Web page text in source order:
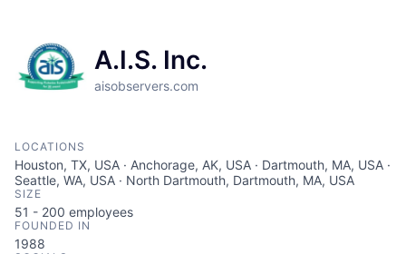
A.I.S. Inc.
aisobservers.com
LOCATIONS
Houston, TX, USA · Anchorage, AK, USA · Dartmouth, MA, USA ·
Seattle, WA, USA · North Dartmouth, Dartmouth, MA, USA
SIZE
51 - 200 employees
FOUNDED IN
1988